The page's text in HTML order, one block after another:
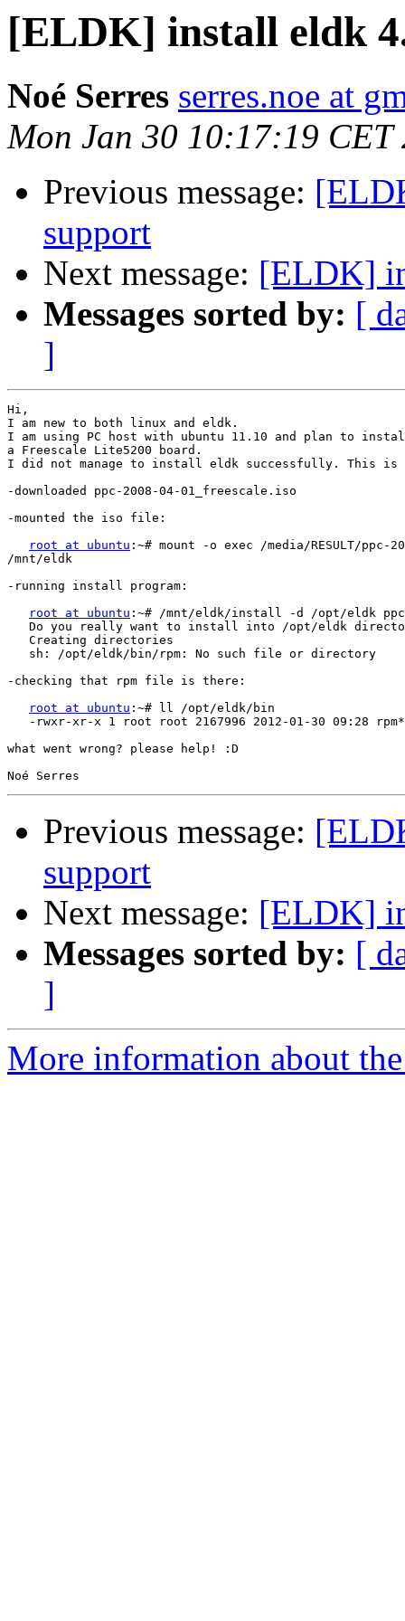
[ELDK] install eldk
Noé Serres serres.noe at
Mon Jan 30 10:17:19 CET
Previous message:
support
Next message: [ELDK]
Messages sorted by: [
]
Hi,
I am new to both linux and eldk.
I am using PC host with ubuntu 11.10 and plan to
a Freescale Lite5200 board.
I did not manage to install eldk successfully. This is
-downloaded ppc-2008-04-01_freescale.iso
-mounted the iso file:
root at ubuntu :~# mount -o exec /media/RESULT/ppc-
/mnt/eldk
-running install program:
root at ubuntu :~# /mnt/eldk/install -d /opt/eldk
Do you really want to install into /opt/eldk
   Creating directories
   sh: /opt/eldk/bin/rpm: No such file or directory
-checking that rpm file is there:
root at ubuntu :~# ll /opt/eldk/bin
   -rwxr-xr-x 1 root root 2167996 2012-01-30 09:28 rpm*
what went wrong? please help! :D
Previous message:
support
Next message: [ELDK]
Messages sorted by: [
]
More information about